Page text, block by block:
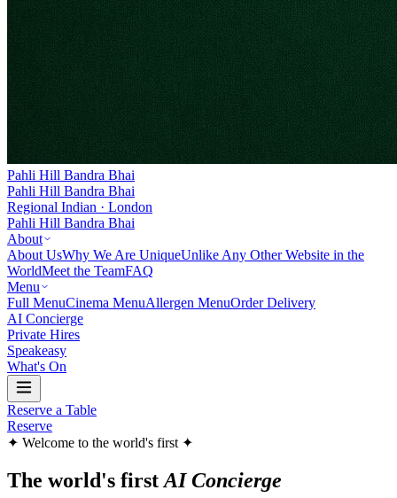
Pahli Hill Bandra Bhai
Pahli Hill Bandra Bhai
Regional Indian · London
Pahli Hill Bandra Bhai
About
About UsWhy We Are UniqueUnlike Any Other Website in the
WorldMeet the TeamFAQ
Menu
Full MenuCinema MenuAllergen MenuOrder Delivery
AI Concierge
Private Hires
Speakeasy
What's On
Reserve a Table
Reserve
✦ Welcome to the world's first ✦
The world's first AI Concierge